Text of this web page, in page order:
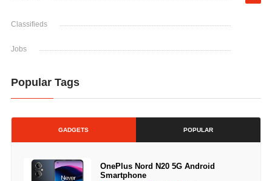
Classifieds
Jobs
Popular Tags
GADGETS POPULAR
OnePlus Nord N20 5G Android
Smartphone